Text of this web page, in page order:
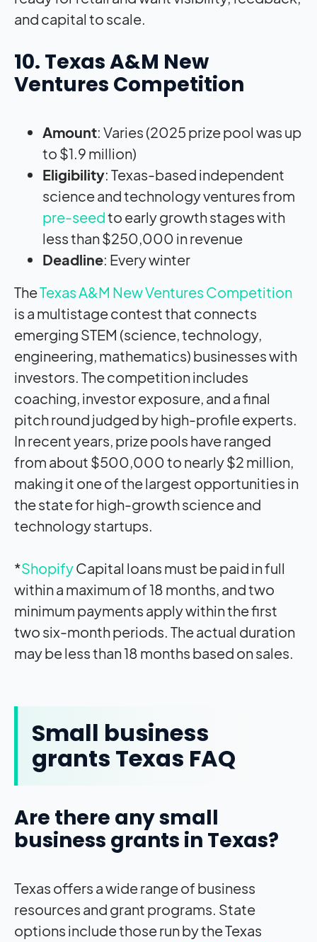
and capital to scale.
10. Texas A&M New
Ventures Competition
Amount: Varies (2025 prize pool was up
to $1.9 million)
Eligibility: Texas-based independent
science and technology ventures from
pre-seedto early growth stages with
less than $250,000 in revenue
Deadline: Every winter
TheTexas A&M New Ventures Competition
is a multistage contest that connects
emerging STEM (science, technology,
engineering, mathematics) businesses with
investors. The competition includes
coaching, investor exposure, and a final
pitch round judged by high-profile experts.
In recent years, prize pools have ranged
from about $500,000 to nearly $2 million,
making it one of the largest opportunities in
the state for high-growth science and
technology startups.
*ShopifyCapital loans must be paid in full
within a maximum of 18 months, and two
minimum payments apply within the first
two six-month periods. The actual duration
may be less than 18 months based on sales.
Small business
grants Texas FAQ
Are there any small
business grants in Texas?
Texas offers a wide range of business
resources and grant programs. State
options include those run by the Texas